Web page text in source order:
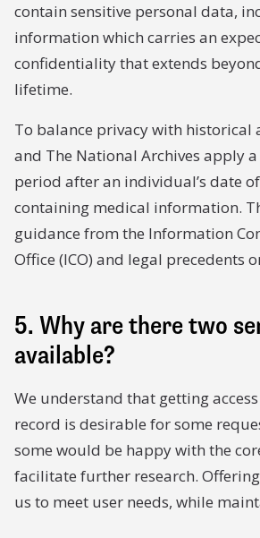
contain sensitive personal data,
information which carries an
confidentiality that extends
lifetime.
To balance privacy with historical
and The National Archives apply
period after an individual’s date
containing medical information.
guidance from the Information
Office (ICO) and legal precedents
5. Why are there two
available?
We understand that getting
record is desirable for some
some would be happy with the
facilitate further research.
us to meet user needs, while